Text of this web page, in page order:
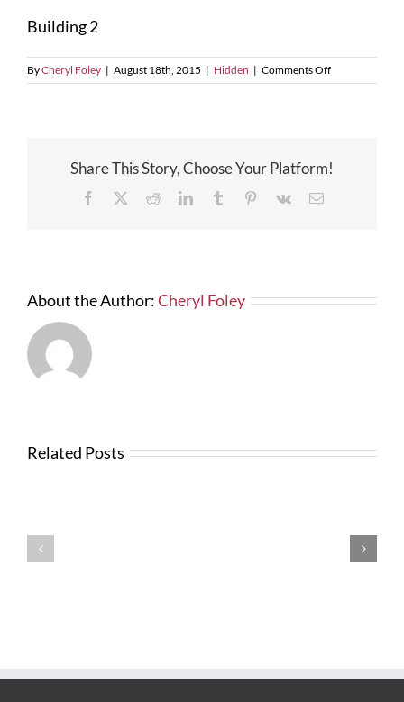
Larger
Building 2
ByCheryl Foley | August 18th, 2015 | Hidden | Comments Offon
Building
Share This Story, Choose Your Platform!
Facebook RedditLinkedInTumblr Pinterest
Vk Email
About the Author:Cheryl Foley
Related Posts
Testimonials